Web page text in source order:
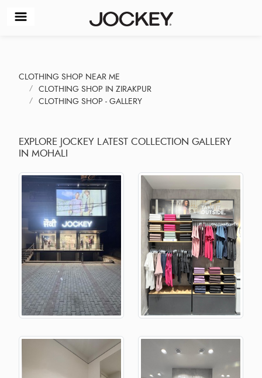
CLOTHING SHOP NEAR ME
CLOTHING SHOP IN ZIRAKPUR
CLOTHING SHOP - GALLERY
EXPLORE JOCKEY LATEST COLLECTION GALLERY
IN MOHALI